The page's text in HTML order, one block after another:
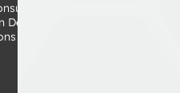
about how we can
expertise. We'll work
for your specific goals and